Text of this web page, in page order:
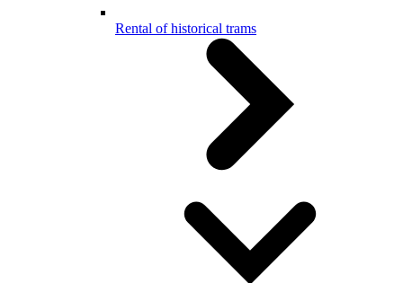
Rental of historical trams